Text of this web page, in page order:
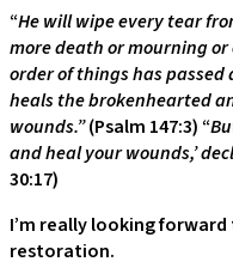
“He will wipe every tear
more death or mourning
order of things has passed
heals the brokenhearted
wounds.”(Psalm 147:3) “
and heal your wounds,’
30:17)
I’m really looking
restoration.